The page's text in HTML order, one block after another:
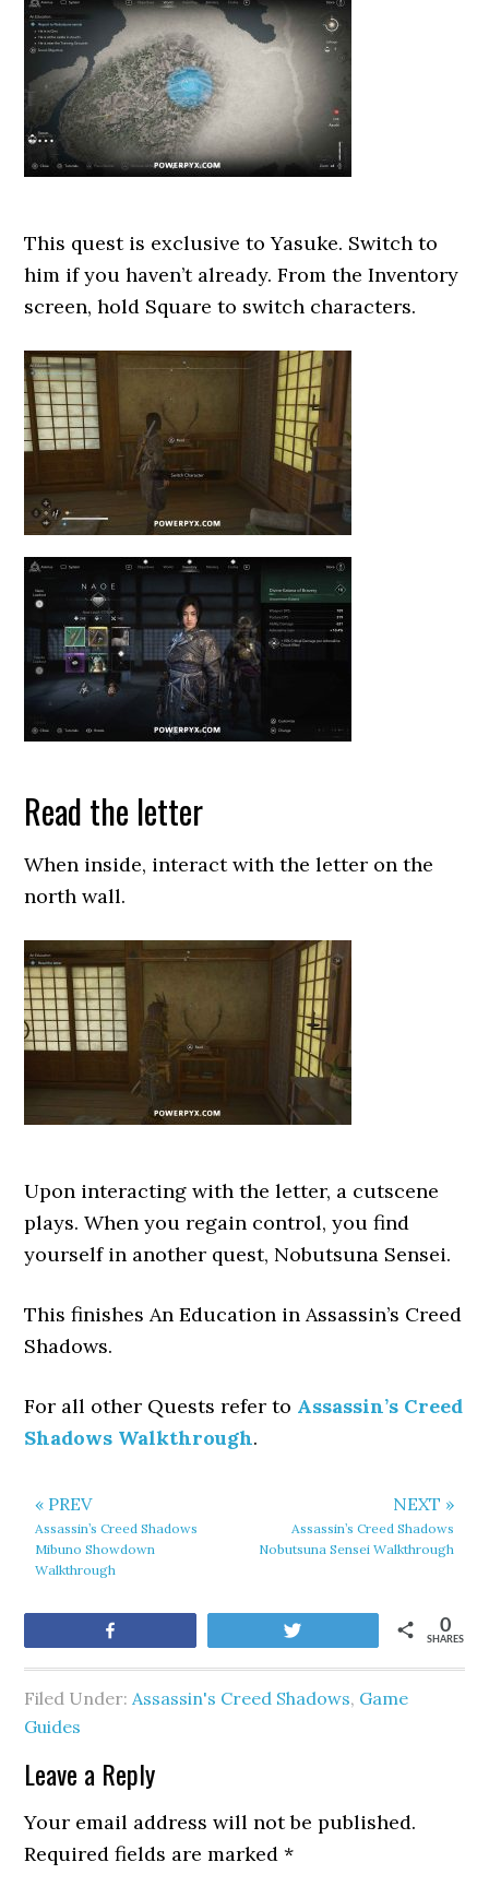
This quest is exclusive to Yasuke. Switch to
him if you haven’t already. From the Inventory
screen, hold Square to switch characters.
Read the letter
When inside, interact with the letter on the
north wall.
Upon interacting with the letter, a cutscene
plays. When you regain control, you find
yourself in another quest, Nobutsuna Sensei.
This finishes An Education in Assassin’s Creed
Shadows.
For all other Quests refer to Assassin’s Creed
Shadows Walkthrough.
« PREV
Assassin’s Creed Shadows
Mibuno Showdown
Walkthrough
NEXT »
Assassin’s Creed Shadows
Nobutsuna Sensei Walkthrough
SHARES
0
Filed Under:Assassin's Creed Shadows, Game
Guides
Leave a Reply
Your email address will not be published.
Required fields are marked*